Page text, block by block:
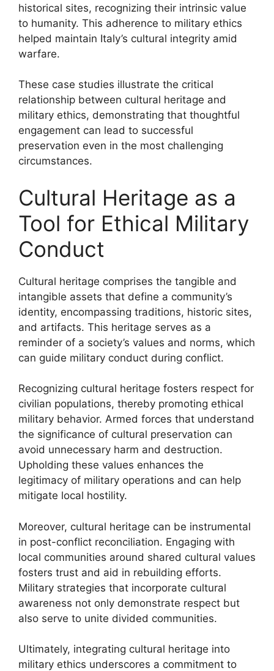
historical sites, recognizing their intrinsic value
to humanity. This adherence to military ethics
helped maintain Italy’s cultural integrity amid
warfare.
These case studies illustrate the critical
relationship between cultural heritage and
military ethics, demonstrating that thoughtful
engagement can lead to successful
preservation even in the most challenging
circumstances.
Cultural Heritage as a
Tool for Ethical Military
Conduct
Cultural heritage comprises the tangible and
intangible assets that define a community’s
identity, encompassing traditions, historic sites,
and artifacts. This heritage serves as a
reminder of a society’s values and norms, which
can guide military conduct during conflict.
Recognizing cultural heritage fosters respect for
civilian populations, thereby promoting ethical
military behavior. Armed forces that understand
the significance of cultural preservation can
avoid unnecessary harm and destruction.
Upholding these values enhances the
legitimacy of military operations and can help
mitigate local hostility.
Moreover, cultural heritage can be instrumental
in post-conflict reconciliation. Engaging with
local communities around shared cultural values
fosters trust and aid in rebuilding efforts.
Military strategies that incorporate cultural
awareness not only demonstrate respect but
also serve to unite divided communities.
Ultimately, integrating cultural heritage into
military ethics underscores a commitment to